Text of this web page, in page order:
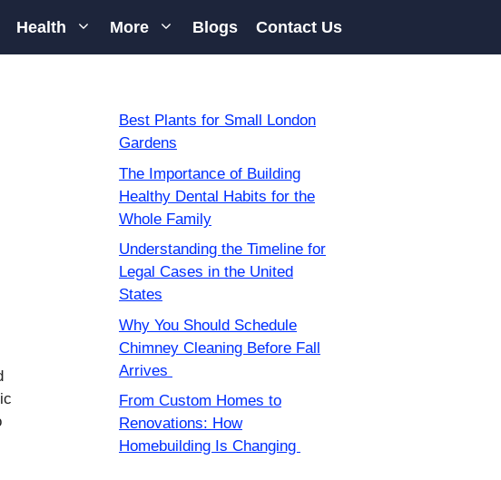
Health More Blogs Contact Us
Best Plants for Small London
Gardens
The Importance of Building
Healthy Dental Habits for the
Whole Family
Understanding the Timeline for
Legal Cases in the United
States
Why You Should Schedule
Chimney Cleaning Before Fall
Arrives
From Custom Homes to
Renovations: How
Homebuilding Is Changing